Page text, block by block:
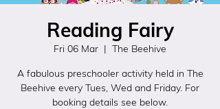
Reading Fairy
Fri 06 Mar
  |
The Beehive
A fabulous preschooler activity held in The
Beehive every Tues, Wed and Friday. For
booking details see below.